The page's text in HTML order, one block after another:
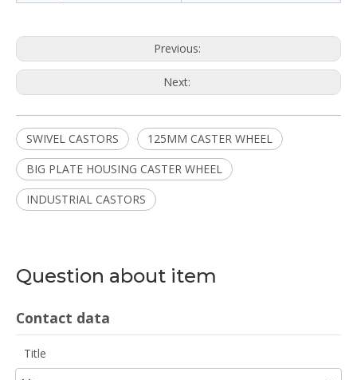
Previous:
Next:
SWIVEL CASTORS
125MM CASTER WHEEL
BIG PLATE HOUSING CASTER WHEEL
INDUSTRIAL CASTORS
Question about item
Contact data
Title